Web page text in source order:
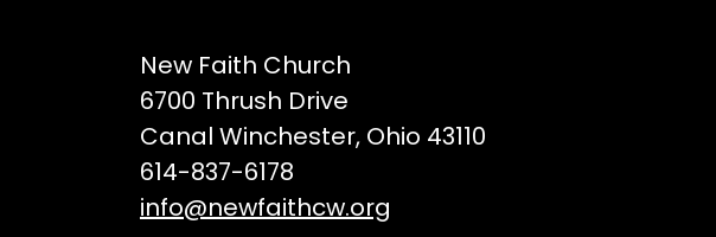
New Faith Church
6700 Thrush Drive
Canal Winchester, Ohio 43110
614-837-6178
info@newfaithcw.org